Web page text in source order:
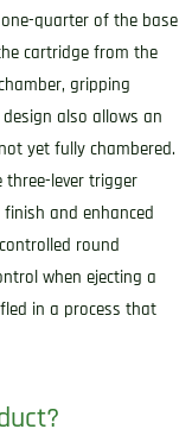
quarter of the base
cartridge from the
gripping
also allows an
yet fully chambered.
three-lever trigger
and enhanced
round
when ejecting a
in a process that